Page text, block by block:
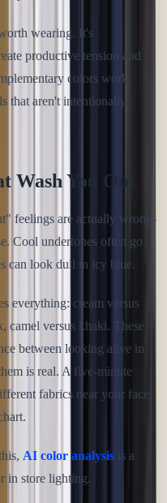
wearing. It's
productive tension and
colors work,
that aren't intentionally
Wash You Out
feelings are actually wrong-
Cool undertones often go
can look dull in icy blue.
everything: cream versus
camel versus khaki. These
between looking alive in
is real. A five-minute
fabrics near your face,
AI color analysis is a
in store lighting.